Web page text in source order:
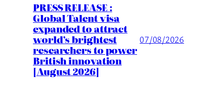
PRESS RELEASE :
Global Talent visa
expanded to attract
world’s brightest
researchers to power
British innovation
[August 2026]
07/08/2026